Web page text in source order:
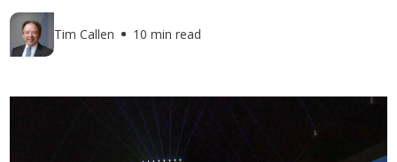
Tim Callen 10 min read